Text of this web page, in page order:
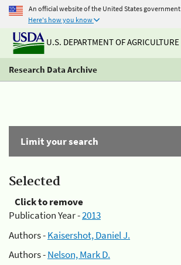
An official website of the United States government
Here's how you know
U.S. DEPARTMENT OF AGRICULTURE
Research Data Archive
Limit your search
Selected
Click to remove
Publication Year -2013
Authors -Kaisershot, Daniel J.
Authors -Nelson, Mark D.